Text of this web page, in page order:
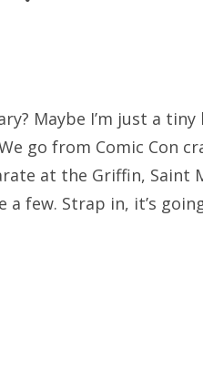
Maybe I’m just a
go from Comic Con
at the Griffin, Saint
a few. Strap in, it’s